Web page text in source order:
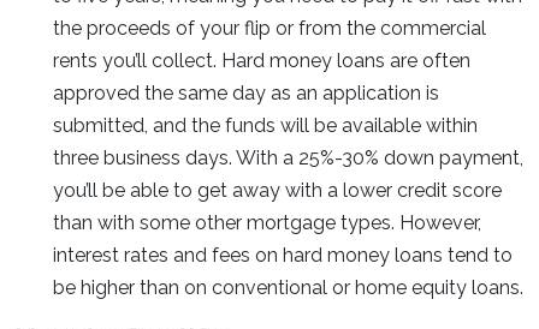
the proceeds of your flip or from the commercial
rents you’ll collect. Hard money loans are often
approved the same day as an application is
submitted, and the funds will be available within
three business days. With a 25%-30% down payment,
you’ll be able to get away with a lower credit score
than with some other mortgage types. However,
interest rates and fees on hard money loans tend to
be higher than on conventional or home equity loans.